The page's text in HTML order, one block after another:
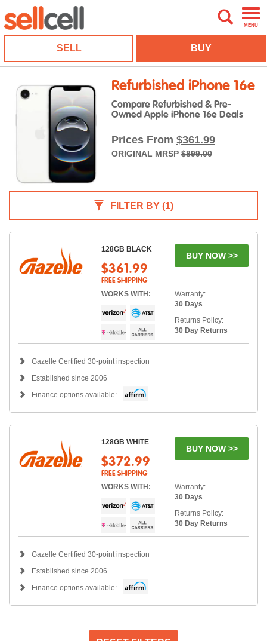
MENU
SELL BUY
Refurbished iPhone 16e
Compare Refurbished & Pre-
Owned Apple iPhone 16e Deals
Prices From $361.99
ORIGINAL MRSP$899.00
FILTER BY (1)
128GB BLACK
$361.99
FREE SHIPPING
BUY NOW >>
WORKS WITH:
Warranty:
30 Days
Returns Policy:
30 Day Returns
Gazelle Certified 30-point inspection
Established since 2006
Finance options available:
128GB WHITE
$372.99
FREE SHIPPING
BUY NOW >>
WORKS WITH:
Warranty:
30 Days
Returns Policy:
30 Day Returns
Gazelle Certified 30-point inspection
Established since 2006
Finance options available: